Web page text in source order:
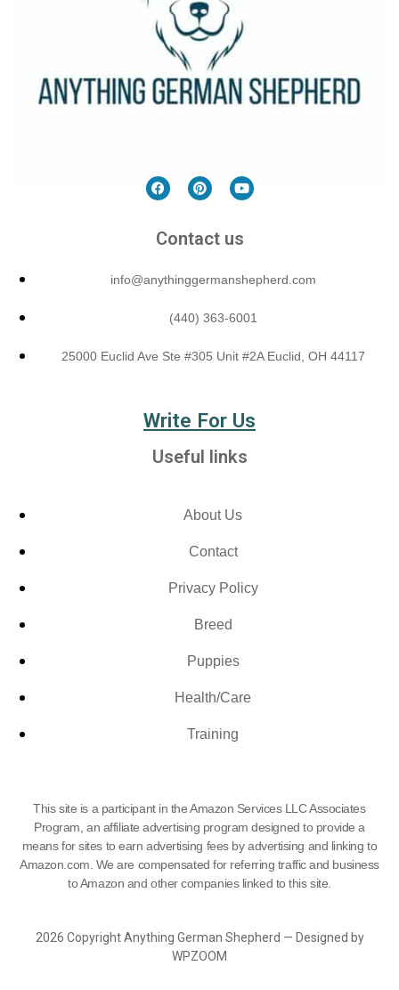
Contact us
info@anythinggermanshepherd.com
(440) 363-6001
25000 Euclid Ave Ste #305 Unit #2A Euclid, OH 44117
Write For Us
Useful links
About Us
Contact
Privacy Policy
Breed
Puppies
Health/Care
Training
This site is a participant in the Amazon Services LLC Associates
Program, an affiliate advertising program designed to provide a
means for sites to earn advertising fees by advertising and linking to
Amazon.com. We are compensated for referring traffic and business
to Amazon and other companies linked to this site.
2026 Copyright Anything German Shepherd — Designed by
WPZOOM